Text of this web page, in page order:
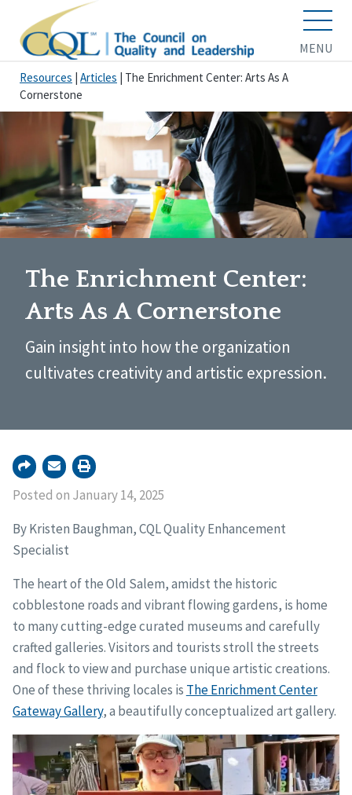
MENU
Resources Articles
The Enrichment Center: Arts As A
Cornerstone
The Enrichment Center:
Arts As A Cornerstone
Gain insight into how the organization
cultivates creativity and artistic expression.
Posted on January 14, 2025
By Kristen Baughman, CQL Quality Enhancement
Specialist
The heart of the Old Salem, amidst the historic
cobblestone roads and vibrant flowing gardens, is home
to many cutting-edge curated museums and carefully
crafted galleries. Visitors and tourists stroll the streets
and flock to view and purchase unique artistic creations.
One of these thriving locales is The Enrichment Center
Gateway Gallery, a beautifully conceptualized art gallery.